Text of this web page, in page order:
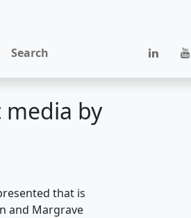
Search
by
that is
and Margrave